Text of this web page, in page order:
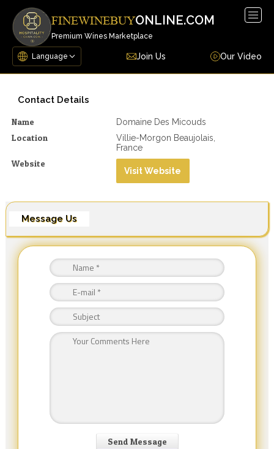
FINEWINEBUYONLINE.COM
Premium Wines Marketplace
Join Us Our Video
Contact Details
Name Domaine Des Micouds
Location
Villie-Morgon Beaujolais,
France
Website
Visit Website
Message Us